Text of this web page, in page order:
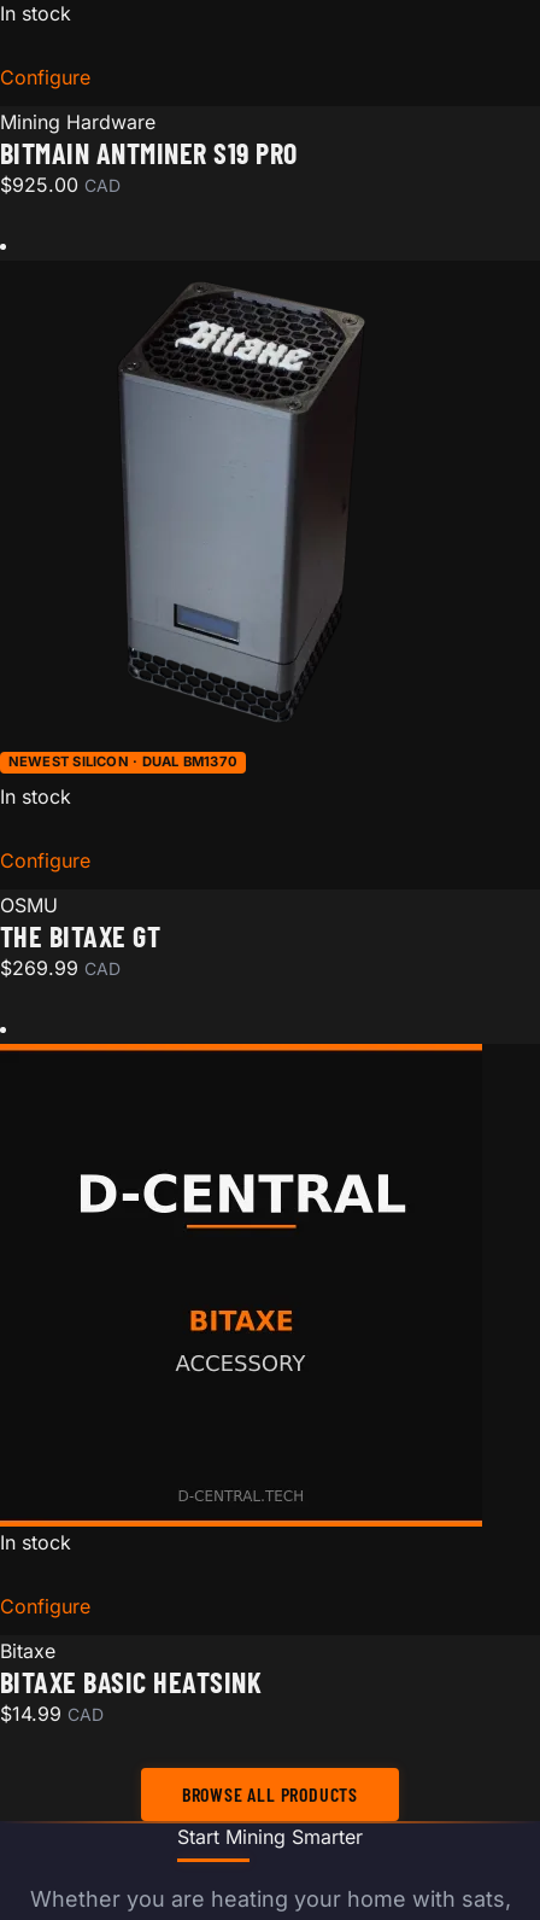
In stock
Configurefor Bitmain Antminer S19 Pro
Mining Hardware
BITMAIN ANTMINER S19 PRO
$925.00 CAD
NEWEST SILICON · DUAL BM1370
In stock
Configurefor The Bitaxe GT
OSMU
THE BITAXE GT
$269.99 CAD
In stock
Configurefor Bitaxe Basic Heatsink
Bitaxe
BITAXE BASIC HEATSINK
$14.99 CAD
BROWSE ALL PRODUCTS
Start Mining Smarter
Whether you are heating your home with sats,